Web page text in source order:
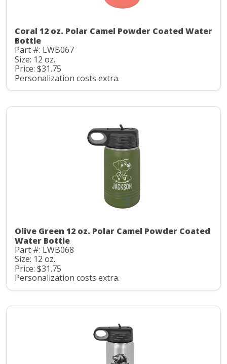
Coral 12 oz. Polar Camel Powder Coated Water
Bottle
Part #: LWB067
Size: 12 oz.
Price: $31.75
Personalization costs extra.
Olive Green 12 oz. Polar Camel Powder Coated
Water Bottle
Part #: LWB068
Size: 12 oz.
Price: $31.75
Personalization costs extra.